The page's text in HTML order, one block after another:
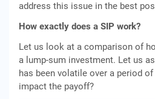
address this issue in the best
How exactly does a SIP work?
Let us look at a comparison of
a lump-sum investment. Let us
has been volatile over a period
impact the payoff?